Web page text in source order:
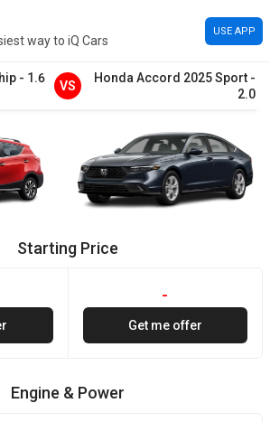
way to iQ Cars
USE APP
- 1.6
VS
Honda Accord 2025Sport -
2.0
Starting Price
-
Get me offer
Engine & Power